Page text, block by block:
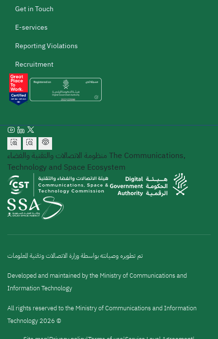
Get in Touch
E-services
Reporting Violations
Recruitment
منظومة الاتصالات والتقنية والفضاء The Communications,
Technology and Space Ecosystem
تم تطويره وصيانته بواسطة وزارة الاتصالات وتقنية المعلومات
Developed and maintained by the Ministry of Communications and
Information Technology
All rights reserved to the Ministry of Communications and Information
Technology 2026 ©